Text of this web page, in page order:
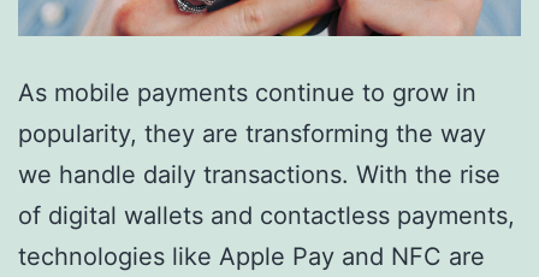
As mobile payments continue to grow in
popularity, they are transforming the way
we handle daily transactions. With the rise
of digital wallets and contactless payments,
technologies like Apple Pay and NFC are